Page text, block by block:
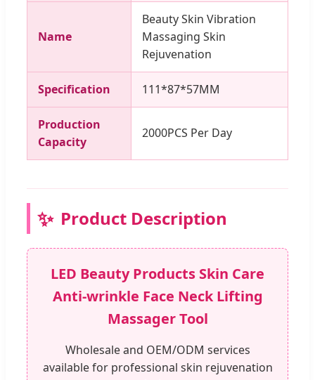
Name
Beauty Skin Vibration
Massaging Skin
Rejuvenation
Specification 111*87*57MM
Production
Capacity
2000PCS Per Day
✨ Product Description
LED Beauty Products Skin Care
Anti-wrinkle Face Neck Lifting
Massager Tool
Wholesale and OEM/ODM services
available for professional skin rejuvenation